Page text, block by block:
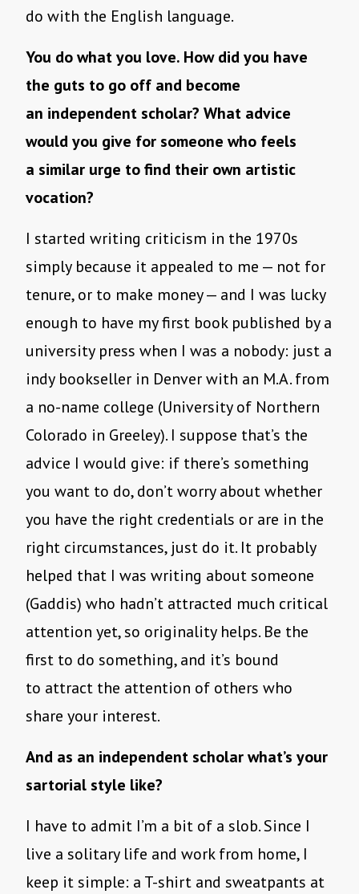
do with the English language.
You do what you love. How did you have
the guts to go off and become
an independent scholar? What advice
would you give for someone who feels
a similar urge to find their own artistic
vocation?
I started writing criticism in the 1970s
simply because it appealed to me — not for
tenure, or to make money — and I was lucky
enough to have my first book published by a
university press when I was a nobody: just a
indy bookseller in Denver with an M.A. from
a no-name college (University of Northern
Colorado in Greeley). I suppose that’s the
advice I would give: if there’s something
you want to do, don’t worry about whether
you have the right credentials or are in the
right circumstances, just do it. It probably
helped that I was writing about someone
(Gaddis) who hadn’t attracted much critical
attention yet, so originality helps. Be the
first to do something, and it’s bound
to attract the attention of others who
share your interest.
And as an independent scholar what’s your
sartorial style like?
I have to admit I’m a bit of a slob. Since I
live a solitary life and work from home, I
keep it simple: a T-shirt and sweatpants at